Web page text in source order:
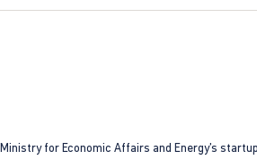
for Economic Affairs and Energy’s